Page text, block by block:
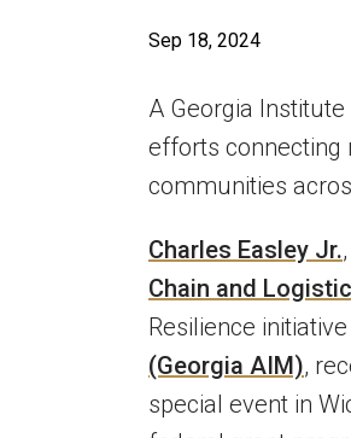
Sep 18, 2024
A Georgia
efforts connecting
communities
Charles Easley Jr.
Chain and
Resilience
(Georgia AIM),
special event in